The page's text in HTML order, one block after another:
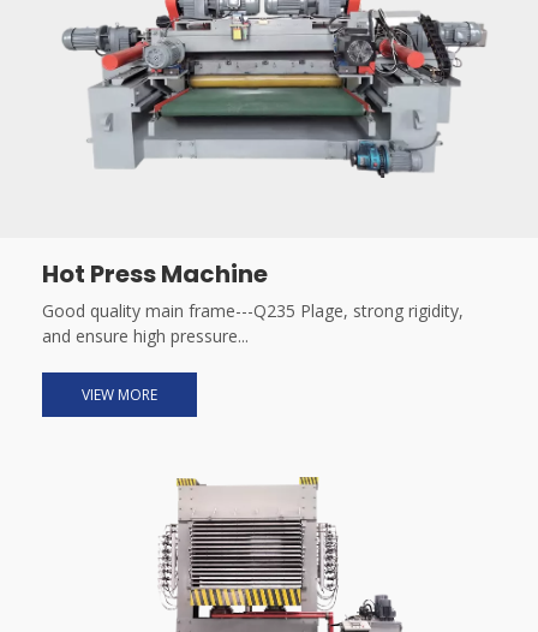
Hot Press Machine
Good quality main frame---Q235 Plage, strong rigidity,
and ensure high pressure...
VIEW MORE